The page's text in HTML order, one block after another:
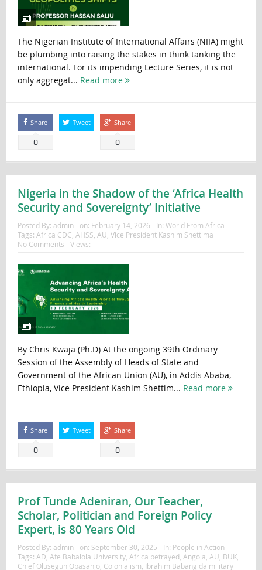
The Nigerian Institute of International Affairs (NIIA) might
be plumbing into raising the stakes in think tanking the
international. For its impending Lecture Series, it is not
only aggregat... Read more
Share
0
Tweet Share
0
Nigeria in the Shadow of the ‘Africa Health
Security and Sovereignty’ Initiative
Posted By: admin on: February 14, 2026 In: World From Africa
Tags: Africa CDC, AHSS, AU, Vice President Kashim Shettima
No Comments
Views:
By Chris Kwaja (Ph.D) At the ongoing 39th Ordinary
Session of the Assembly of Heads of State and
Government of the African Union (AU), in Addis Ababa,
Ethiopia, Vice President Kashim Shettim... Read more
Share
0
Tweet Share
0
Prof Tunde Adeniran, Our Teacher,
Scholar, Politician and Foreign Policy
Expert, is 80 Years Old
Posted By: admin on: September 30, 2025 In: People in Action
Tags: AD Afe Babalola University, Africa betrayed Angola AU BUK,
Chief Olusegun Obasanjo, Colonialism Ibrahim Babangida military